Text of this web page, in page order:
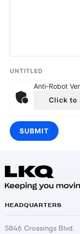
UNTITLED
Anti-Robot
Click to
HEADQUARTERS
5846 Crossings Blvd.